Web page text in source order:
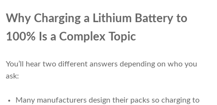
Why Charging a Lithium Battery to
100% Is a Complex Topic
You’ll hear two different answers depending on who you
ask:
Many manufacturers design their packs so charging to